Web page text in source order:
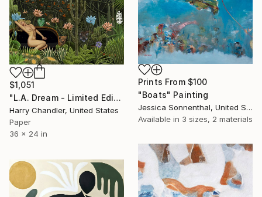
Prints From $100
"Boats" Painting
Jessica Sonnenthal, United States
Available in 3 sizes, 2 materials
$1,051
"L.A. Dream - Limited Edition of 25" Print
Harry Chandler, United States
Paper
36 x 24 in